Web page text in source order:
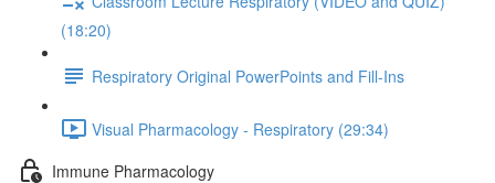
(18:20)
Respiratory Original PowerPoints and Fill-Ins
Visual Pharmacology - Respiratory (29:34)
Immune Pharmacology